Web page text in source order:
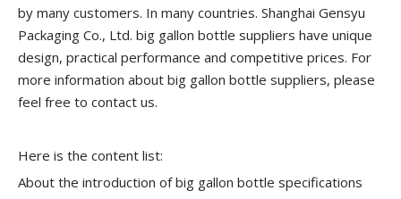
by many customers. In many countries. Shanghai Gensyu
Packaging Co., Ltd. big gallon bottle suppliers have unique
design, practical performance and competitive prices. For
more information about big gallon bottle suppliers, please
feel free to contact us.
Here is the content list:
About the introduction of big gallon bottle specifications